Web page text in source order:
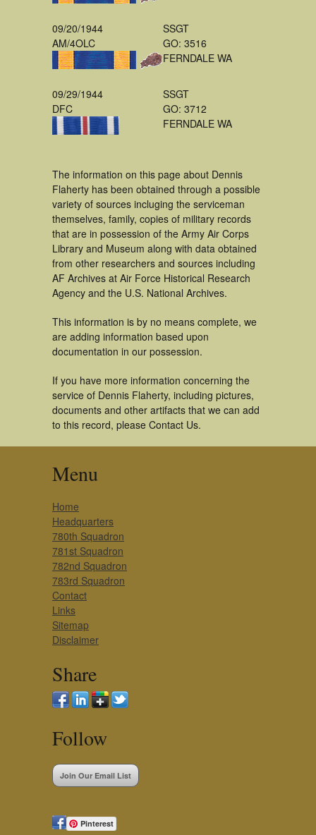
09/20/1944
AM/4OLC
SSGT
GO: 3516
FERNDALE WA
09/29/1944
DFC
SSGT
GO: 3712
FERNDALE WA
The information on this page about Dennis
Flaherty has been obtained through a possible
variety of sources incluging the serviceman
themselves, family, copies of military records
that are in possession of the Army Air Corps
Library and Museum along with data obtained
from other researchers and sources including
AF Archives at Air Force Historical Research
Agency and the U.S. National Archives.
This information is by no means complete, we
are adding information based upon
documentation in our possession.
If you have more information concerning the
service of Dennis Flaherty, including pictures,
documents and other artifacts that we can add
to this record, please Contact Us.
Menu
Home
Headquarters
780th Squadron
781st Squadron
782nd Squadron
783rd Squadron
Contact
Links
Sitemap
Disclaimer
Share
Follow
Join Our Email List
Pinterest